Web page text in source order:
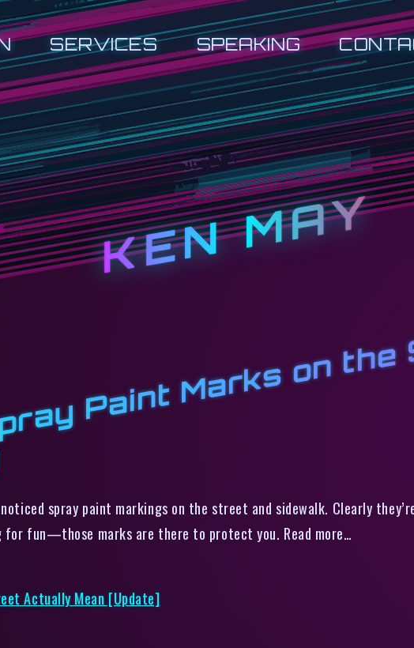
SERVICES SPEAKING
KEN MAY
spray paint markings on the street and sidewalk. Clearly
for fun—those marks are there to protect you. Read more…
Actually Mean [Update]